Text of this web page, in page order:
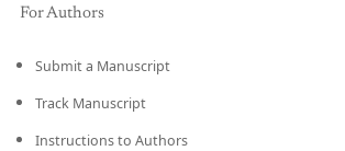
For Authors
Submit a Manuscript
Track Manuscript
Instructions to Authors